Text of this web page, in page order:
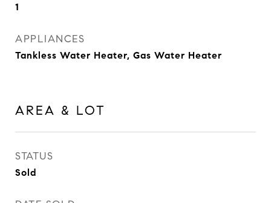
1
APPLIANCES
Tankless Water Heater, Gas Water Heater
AREA & LOT
STATUS
Sold